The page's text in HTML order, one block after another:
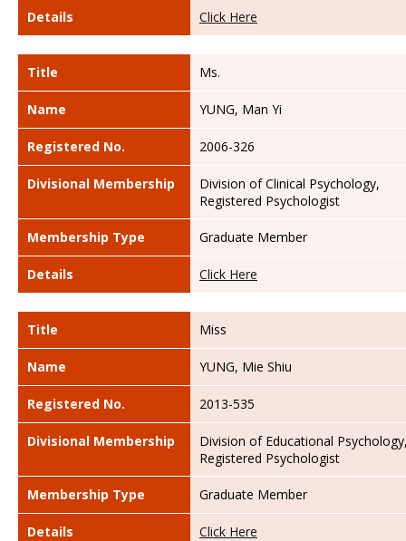
Details Click Here
Title Ms.
Name YUNG, Man Yi
Registered No. 2006-326
Divisional Membership
Division of Clinical Psychology,
Registered Psychologist
Membership Type Graduate Member
Details Click Here
Title Miss
Name YUNG, Mie Shiu
Registered No. 2013-535
Divisional Membership
Division of Educational
Registered Psychologist
Membership Type Graduate Member
Details Click Here